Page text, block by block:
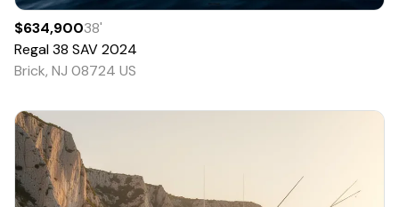
$634,90038'
Regal38 SAV2024
Brick, NJ 08724 US